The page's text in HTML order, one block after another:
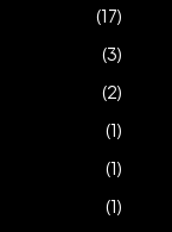
(17)
(3)
(2)
(1)
(1)
(1)